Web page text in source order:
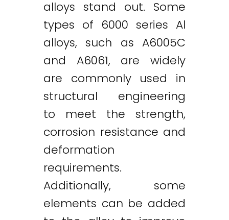
alloys stand out. Some
types of 6000 series Al
alloys, such as A6005C
and A6061, are widely
are commonly used in
structural engineering
to meet the strength,
corrosion resistance and
deformation
requirements.
Additionally, some
elements can be added